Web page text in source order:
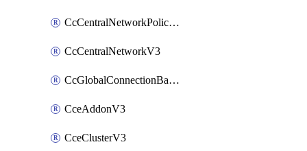
CcCentralNetworkPolicyV3
CcCentralNetworkV3
CcGlobalConnectionBandwidthV3
CceAddonV3
CceClusterV3